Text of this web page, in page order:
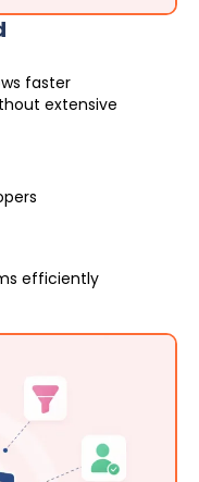
faster
extensive
efficiently